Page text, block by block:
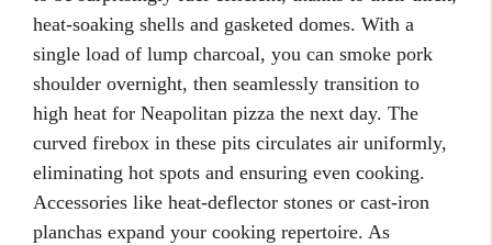
heat-soaking shells and gasketed domes. With a
single load of lump charcoal, you can smoke pork
shoulder overnight, then seamlessly transition to
high heat for Neapolitan pizza the next day. The
curved firebox in these pits circulates air uniformly,
eliminating hot spots and ensuring even cooking.
Accessories like heat-deflector stones or cast-iron
planchas expand your cooking repertoire. As